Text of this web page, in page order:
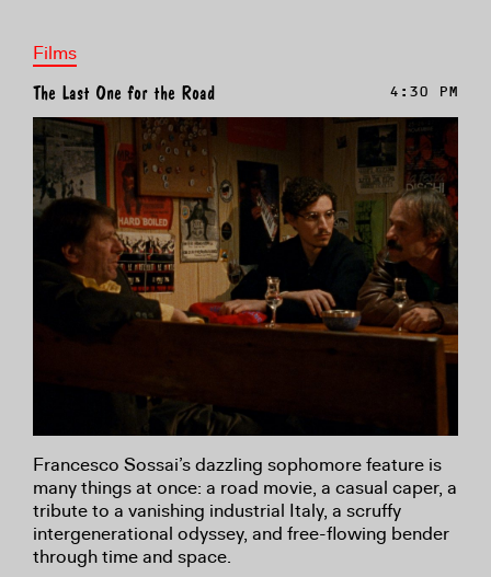
Films
The Last One for the Road 4:30 PM
Francesco Sossai’s dazzling sophomore feature is
many things at once: a road movie, a casual caper, a
tribute to a vanishing industrial Italy, a scruffy
intergenerational odyssey, and free-flowing bender
through time and space.